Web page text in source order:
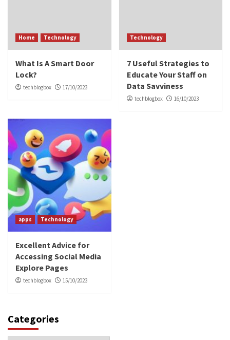
Home Technology
What Is A Smart Door
Lock?
techblogbox 17/10/2023
Technology
7 Useful Strategies to
Educate Your Staff on
Data Savviness
techblogbox 16/10/2023
apps Technology
Excellent Advice for
Accessing Social Media
Explore Pages
techblogbox 15/10/2023
Categories